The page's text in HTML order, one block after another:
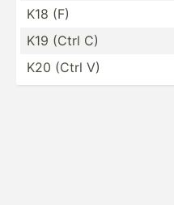
K18 (F)
K19 (Ctrl C)
K20 (Ctrl V)